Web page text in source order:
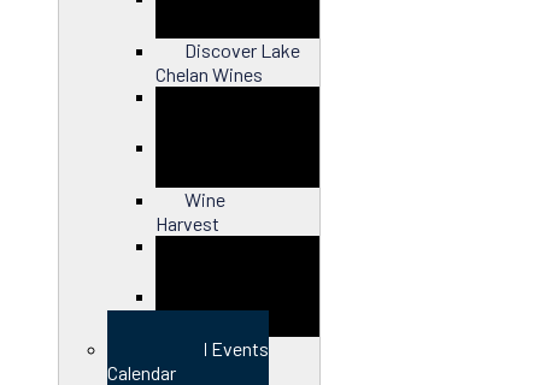
Discover Lake
Chelan Wines
Wine
Harvest
View Full Events
Calendar